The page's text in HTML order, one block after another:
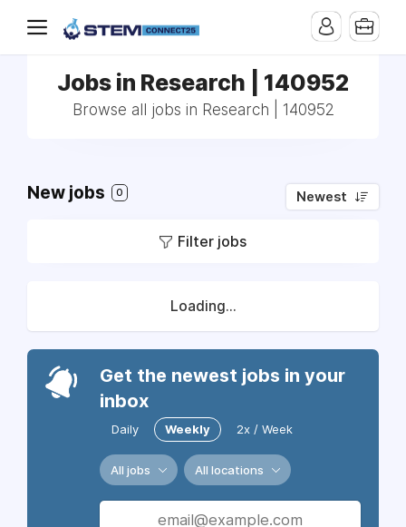
Jobs in Research | 140952
Browse all jobs in Research | 140952
New jobs 0 Newest
Filter jobs
Loading...
Get the newest jobs in your
inbox
Daily Weekly 2x / Week
All jobs All locations